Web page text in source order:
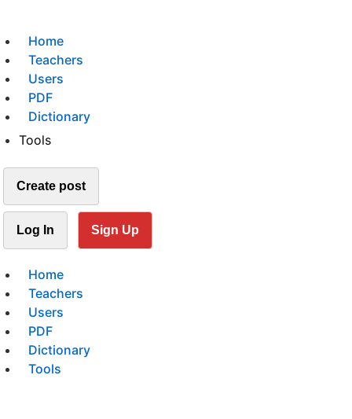
Home
Teachers
Users
PDF
Dictionary
Tools
Create post
Log In Sign Up
Home
Teachers
Users
PDF
Dictionary
Tools